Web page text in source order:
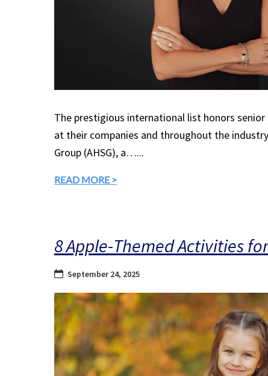
The prestigious international list honors
at their companies and throughout the
Group (AHSG), a…...
READ MORE >
8 Apple-Themed Activities
September 24, 2025